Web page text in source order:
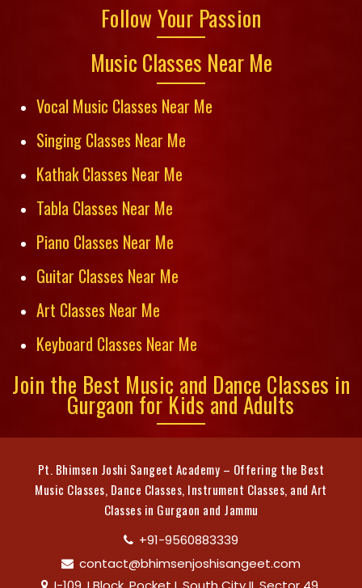
Follow Your Passion
Music Classes Near Me
Vocal Music Classes Near Me
Singing Classes Near Me
Kathak Classes Near Me
Tabla Classes Near Me
Piano Classes Near Me
Guitar Classes Near Me
Art Classes Near Me
Keyboard Classes Near Me
Join the Best Music and Dance Classes in
Gurgaon for Kids and Adults
Pt. Bhimsen Joshi Sangeet Academy – Offering the Best
Music Classes, Dance Classes, Instrument Classes, and Art
Classes in Gurgaon and Jammu
+91-9560883339
contact@bhimsenjoshisangeet.com